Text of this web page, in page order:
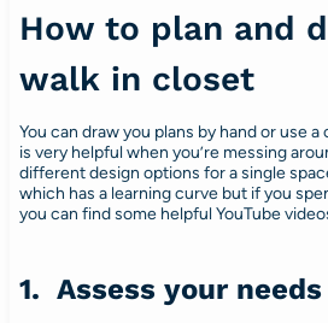
How to plan and
walk in closet
You can draw you plans by hand or use
is very helpful when you’re messing
different design options for a single
which has a learning curve but if you
you can find some helpful YouTube
1. Assess your needs